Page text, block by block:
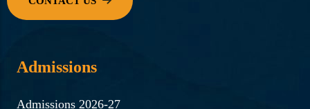
Admissions
Admissions 2026-27